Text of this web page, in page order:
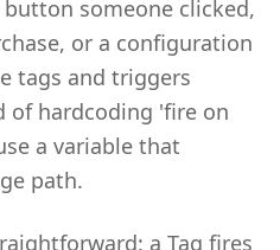
someone clicked,
or a configuration
tags and triggers
hardcoding 'fire on
a variable that
path.
a Tag fires